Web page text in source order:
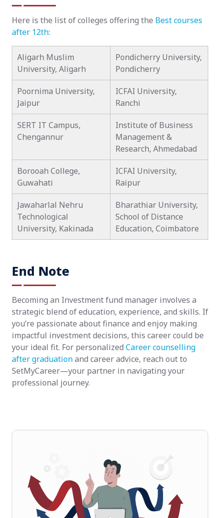
Here is the list of colleges offering the Best courses
after 12th:
Aligarh Muslim
University, Aligarh
Pondicherry University,
Pondicherry
Poornima University,
Jaipur
ICFAI University,
Ranchi
SERT IT Campus,
Chengannur
Institute of Business
Management &
Research, Ahmedabad
Borooah College,
Guwahati
ICFAI University,
Raipur
Jawaharlal Nehru
Technological
University, Kakinada
Bharathiar University,
School of Distance
Education, Coimbatore
End Note
Becoming an Investment fund manager involves a
strategic blend of education, experience, and skills. If
you’re passionate about finance and enjoy making
impactful investment decisions, this career could be
your ideal fit. For personalized Career counselling
after graduationand career advice, reach out to
SetMyCareer—your partner in navigating your
professional journey.